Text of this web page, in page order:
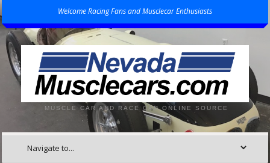
Welcome Racing Fans and Musclecar Enthusiasts
MUSCLE CAR AND RACE CAR ONLINE SOURCE